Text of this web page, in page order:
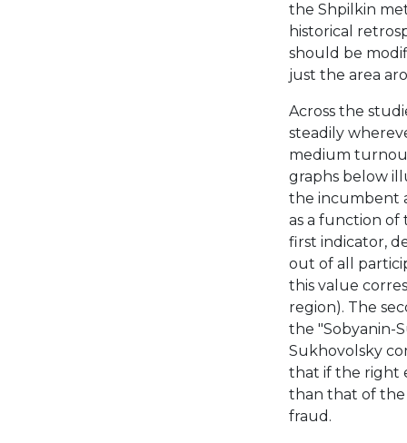
the Shpilkin
historical
should be
just the area
Across the
steadily
medium
graphs below
the incumbent
as a function of
first indicator,
out of all
this value
region). The
the "Sobyanin-
Sukhovolsky
that if the right
than that of
fraud.